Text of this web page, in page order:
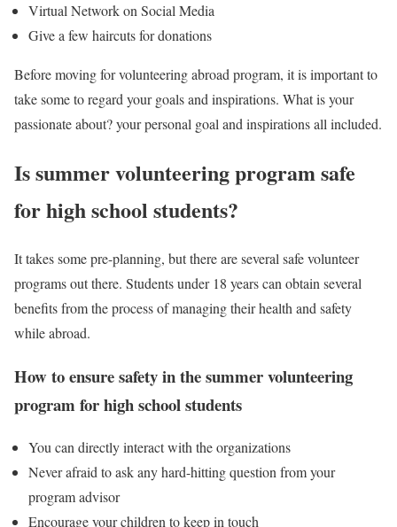
Virtual Network on Social Media
Give a few haircuts for donations
Before moving for volunteering abroad program, it is important to
take some to regard your goals and inspirations. What is your
passionate about? your personal goal and inspirations all included.
Is summer volunteering program safe
for high school students?
It takes some pre-planning, but there are several safe volunteer
programs out there. Students under 18 years can obtain several
benefits from the process of managing their health and safety
while abroad.
How to ensure safety in the summer volunteering
program for high school students
You can directly interact with the organizations
Never afraid to ask any hard-hitting question from your
program advisor
Encourage your children to keep in touch